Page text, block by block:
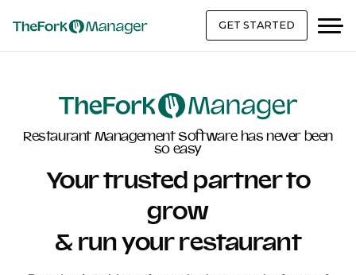
GET STARTED
Restaurant Management Software has never been
so easy
Your trusted partner to
grow
& run your restaurant